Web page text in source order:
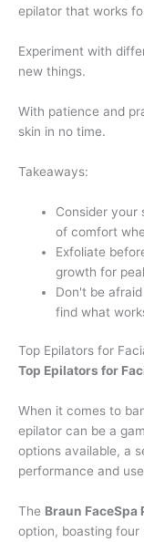
epilator that works
Experiment with
new things.
With patience and
skin in no time.
Takeaways:
Consider your
of comfort
Exfoliate
growth for
Don't be
find what
Top Epilators for
Top Epilators for
When it comes to
epilator can be a
options available, a
performance and
The Braun FaceSpa
option, boasting